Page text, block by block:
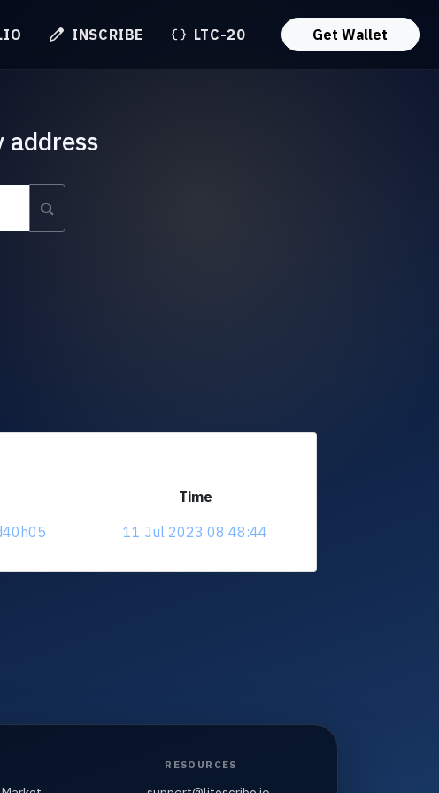
INSCRIBE LTC-20 Get Wallet
address
Time
11 Jul 2023 08:48:44
RESOURCES